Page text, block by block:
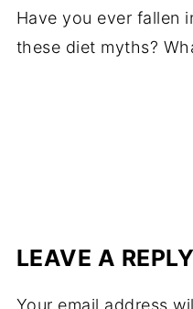
Have you ever fallen
these diet myths?
LEAVE A REPLY
Your email address